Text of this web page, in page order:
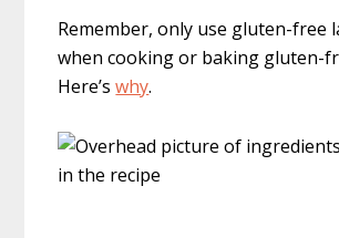
Remember, only use gluten-free
when cooking or baking gluten-
Here’swhy.